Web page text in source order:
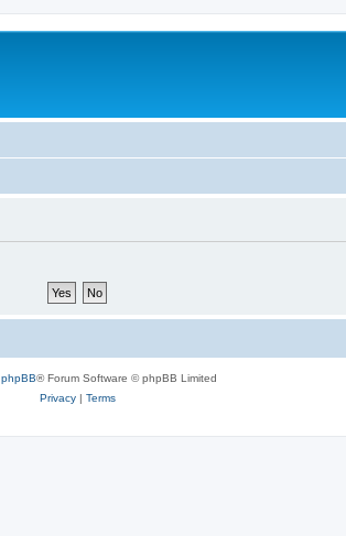
phpBB® Forum Software © phpBB Limited
Privacy| Terms